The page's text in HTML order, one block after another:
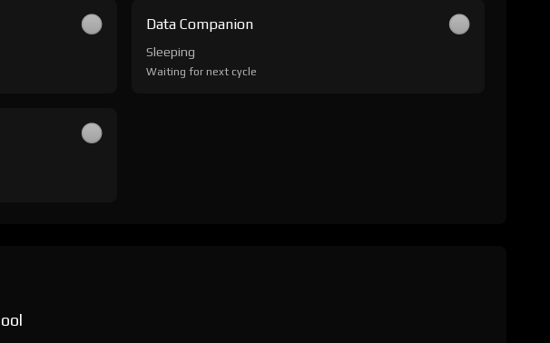
Data Companion
Sleeping
Waiting for next cycle